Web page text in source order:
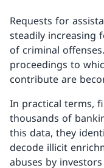
Requests for
steadily increasing
of criminal
proceedings to
contribute are
In practical terms,
thousands of
this data, they
decode illicit
abuses by